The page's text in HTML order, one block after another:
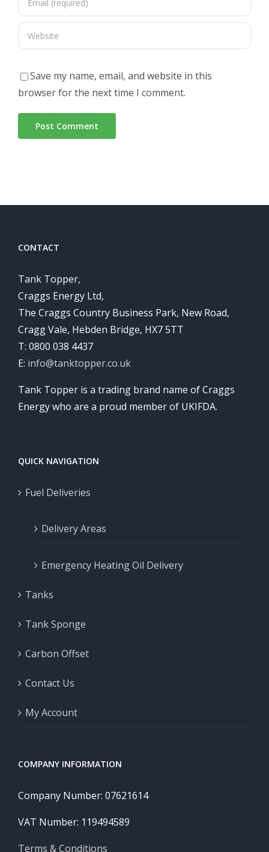
Save my name, email, and website in this
browser for the next time I comment.
CONTACT
Tank Topper,
Craggs Energy Ltd,
The Craggs Country Business Park, New Road,
Cragg Vale, Hebden Bridge, HX7 5TT
T: 0800 038 4437
E: info@tanktopper.co.uk
Tank Topper is a trading brand name of Craggs
Energy who are a proud member of UKIFDA.
QUICK NAVIGATION
Fuel Deliveries
Delivery Areas
Emergency Heating Oil Delivery
Tanks
Tank Sponge
Carbon Offset
Contact Us
My Account
COMPANY INFORMATION
Company Number: 07621614
VAT Number: 119494589
Terms & Conditions